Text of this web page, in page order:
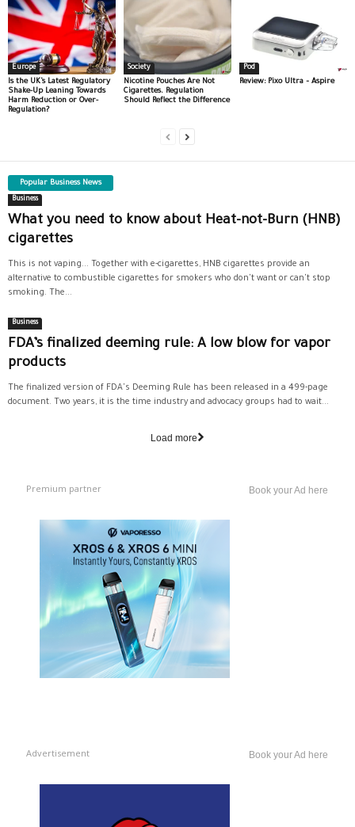
Europe
Is the UK’s Latest Regulatory
Shake-Up Leaning Towards
Harm Reduction or Over-
Regulation?
Society
Nicotine Pouches Are Not
Cigarettes. Regulation
Should Reflect the Difference
Pod
Review: Pixo Ultra – Aspire
Popular Business News
Business
What you need to know about Heat-not-Burn (HNB)
cigarettes
This is not vaping... Together with e-cigarettes, HNB cigarettes provide an
alternative to combustible cigarettes for smokers who don't want or can't stop
smoking. The...
Business
FDA’s finalized deeming rule: A low blow for vapor
products
The finalized version of FDA's Deeming Rule has been released in a 499-page
document. Two years, it is the time industry and advocacy groups had to wait...
Load more
Premium partner Book your Ad here
Advertisement Book your Ad here